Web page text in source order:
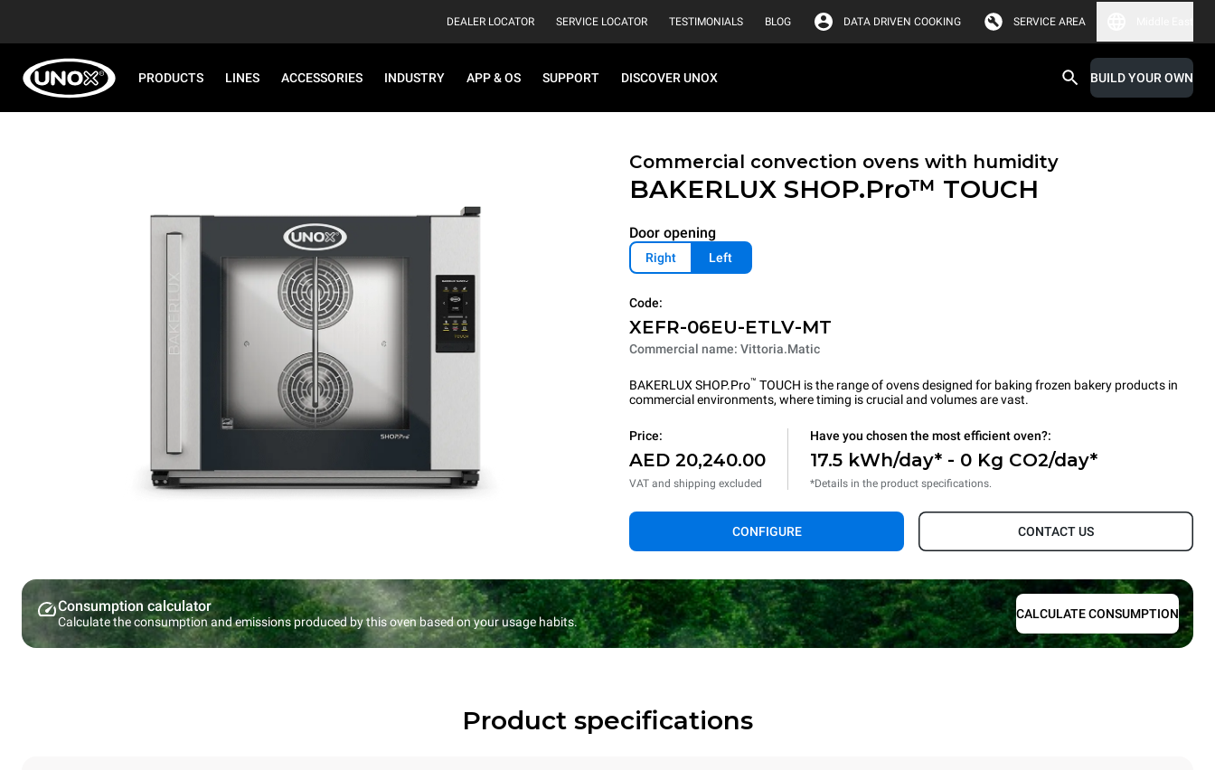
DEALER LOCATOR SERVICE LOCATOR TESTIMONIALS BLOG DATA DRIVEN COOKING SERVICE AREA
PRODUCTS LINES ACCESSORIES INDUSTRY APP & OS SUPPORT DISCOVER UNOX BUILD YOUR OWN
Commercial convection ovens with humidity
BAKERLUX SHOP.Pro™ TOUCH
Door opening
Right Left
Code:
XEFR-06EU-ETLV-MT
Commercial name: Vittoria.Matic
BAKERLUX SHOP.Pro™ TOUCH is the range of ovens designed for baking frozen bakery products in
commercial environments, where timing is crucial and volumes are vast.
Price:
AED 20,240.00
VAT and shipping excluded
Have you chosen the most efficient oven?:
17.5 kWh/day* - 0 Kg CO2/day*
*Details in the product specifications.
CONFIGURE CONTACT US
Consumption calculator
Calculate the consumption and emissions produced by this oven based on your usage habits.
CALCULATE CONSUMPTION
Product specifications